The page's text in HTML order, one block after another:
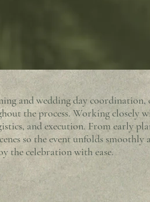
and wedding day
the process. Working closely
and execution. From early
so the event unfolds
the celebration with ease.